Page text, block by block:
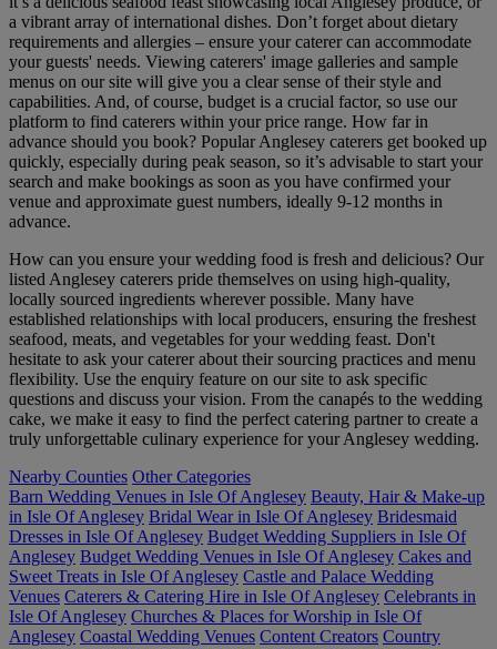
a vibrant array of international dishes. Don’t forget about dietary
requirements and allergies – ensure your caterer can accommodate
your guests' needs. Viewing caterers' image galleries and sample
menus on our site will give you a clear sense of their style and
capabilities. And, of course, budget is a crucial factor, so use our
platform to find caterers within your price range. How far in
advance should you book? Popular Anglesey caterers get booked up
quickly, especially during peak season, so it’s advisable to start your
search and make bookings as soon as you have confirmed your
venue and approximate guest numbers, ideally 9-12 months in
advance.
How can you ensure your wedding food is fresh and delicious? Our
listed Anglesey caterers pride themselves on using high-quality,
locally sourced ingredients wherever possible. Many have
established relationships with local producers, ensuring the freshest
seafood, meats, and vegetables for your wedding feast. Don't
hesitate to ask your caterer about their sourcing practices and menu
flexibility. Use the enquiry feature on our site to ask specific
questions and discuss your vision. From the canapés to the wedding
cake, we make it easy to find the perfect catering partner to create a
truly unforgettable culinary experience for your Anglesey wedding.
Nearby Counties Other Categories
Barn Wedding Venues in Isle Of Anglesey Beauty, Hair & Make-up
in Isle Of Anglesey Bridal Wear in Isle Of Anglesey Bridesmaid
Dresses in Isle Of Anglesey Budget Wedding Suppliers in Isle Of
Anglesey Budget Wedding Venues in Isle Of Anglesey Cakes and
Sweet Treats in Isle Of Anglesey Castle and Palace Wedding
Venues Caterers & Catering Hire in Isle Of Anglesey Celebrants in
Isle Of Anglesey Churches & Places for Worship in Isle Of
Anglesey Coastal Wedding Venues Content Creators Country